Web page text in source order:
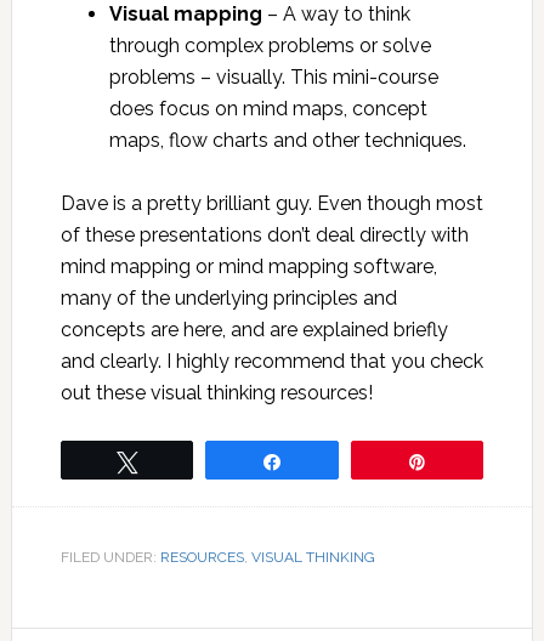
Visual mapping – A way to think
through complex problems or solve
problems – visually. This mini-course
does focus on mind maps, concept
maps, flow charts and other techniques.
Dave is a pretty brilliant guy. Even though most
of these presentations don’t deal directly with
mind mapping or mind mapping software,
many of the underlying principles and
concepts are here, and are explained briefly
and clearly. I highly recommend that you check
out these visual thinking resources!
FILED UNDER: RESOURCES, VISUAL THINKING